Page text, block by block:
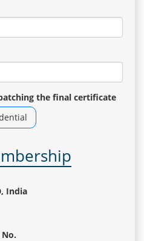
the final certificate
India